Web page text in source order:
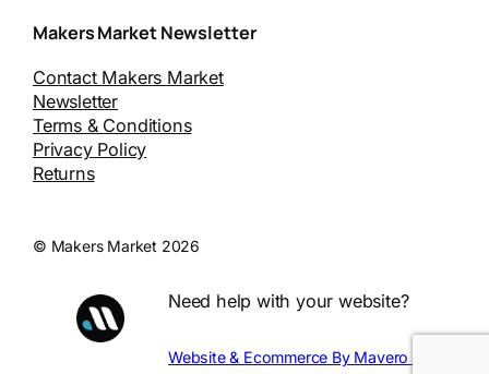
Makers Market Newsletter
Contact Makers Market
Newsletter
Terms & Conditions
Privacy Policy
Returns
© Makers Market 2026
Need help with your website?
Website & Ecommerce By Mavero Digital